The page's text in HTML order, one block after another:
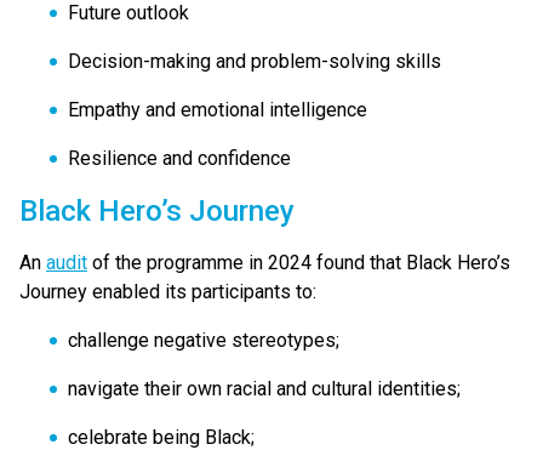
Future outlook
Decision-making and problem-solving skills
Empathy and emotional intelligence
Resilience and confidence
Black Hero’s Journey
An audit of the programme in 2024 found that Black Hero’s
Journey enabled its participants to:
challenge negative stereotypes;
navigate their own racial and cultural identities;
celebrate being Black;